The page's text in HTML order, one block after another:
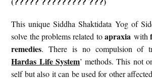
This unique Siddha Shaktidata Yog of
solve the problems related toapraxia with
remedies. There is no compulsion of
Hardas Life System’ methods. This not
self but also it can be used for other